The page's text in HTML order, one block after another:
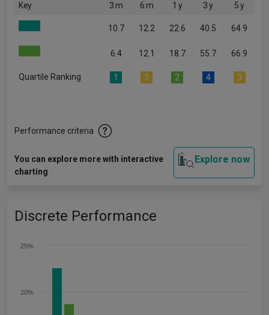
Key 3 m 6 m 1 y 3 y 5 y
10.7 12.2 22.6 40.5 64.9
6.4 12.1 18.7 55.7 66.9
Quartile Ranking 1 3 2 4 3
Performance criteria
You can explore more with interactive
charting
Explore now
Discrete Performance
20%
25%